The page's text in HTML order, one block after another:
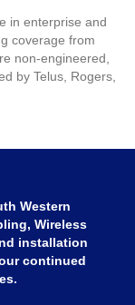
in enterprise and
coverage from
non-engineered,
by Telus, Rogers,
Western
Wireless
installation
continued